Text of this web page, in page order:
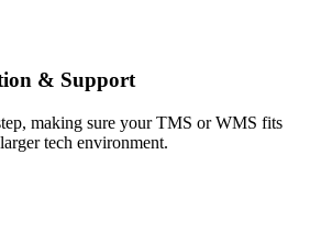
& Support
making sure your TMS or WMS fits
tech environment.